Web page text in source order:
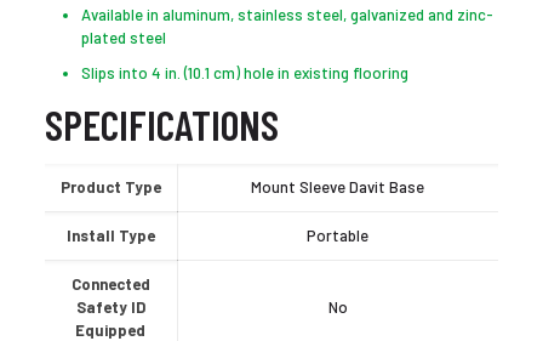
Available in aluminum, stainless steel, galvanized and zinc-
plated steel
Slips into 4 in. (10.1 cm) hole in existing flooring
SPECIFICATIONS
Product Type Mount Sleeve Davit Base
Install Type Portable
Connected
Safety ID
Equipped
No